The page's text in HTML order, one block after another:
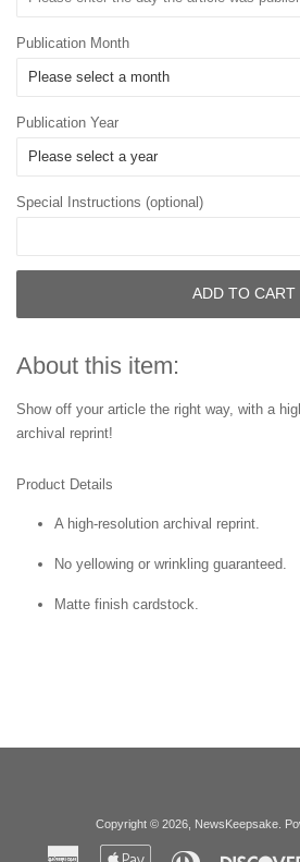
Publication Month
Publication Year
Special Instructions (optional)
ADD TO CART
About this item:
Show off your article the right way, with a
archival reprint!
Product Details
A high-resolution archival reprint.
No yellowing or wrinkling guaranteed.
Matte finish cardstock.
Copyright © 2026, NewsKeepsake.
American Apple Diners